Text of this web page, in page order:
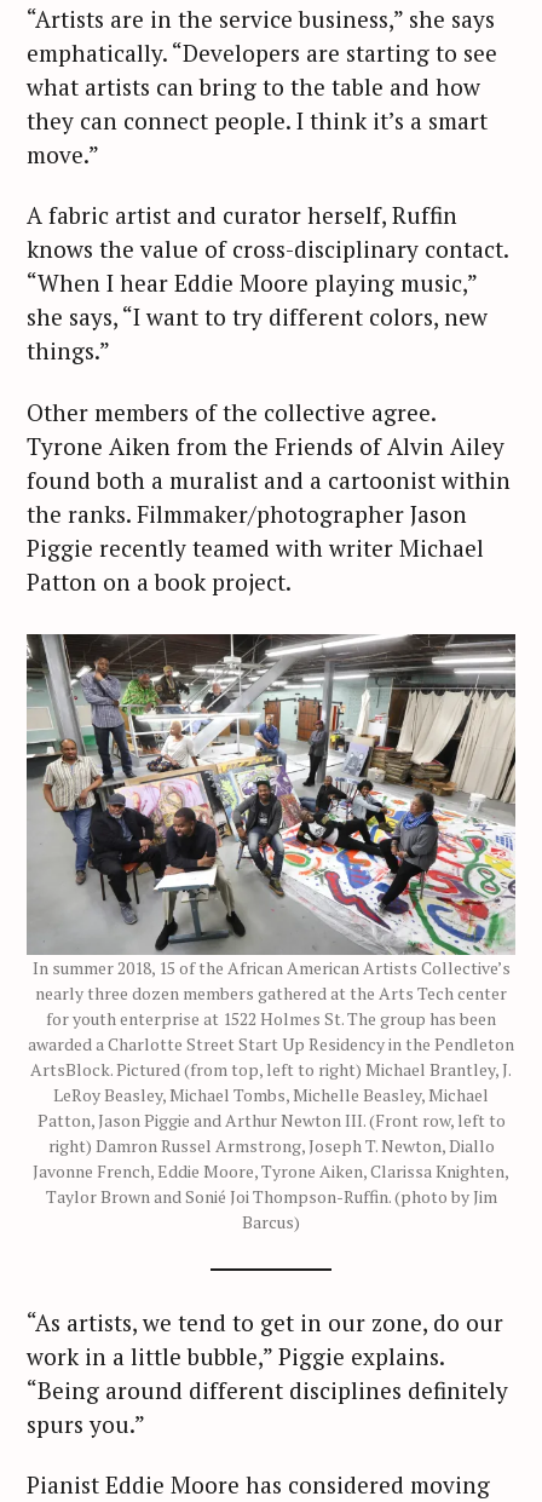
“Artists are in the service business,” she says
emphatically. “Developers are starting to see
what artists can bring to the table and how
they can connect people. I think it’s a smart
move.”
A fabric artist and curator herself, Ruffin
knows the value of cross-disciplinary contact.
“When I hear Eddie Moore playing music,”
she says, “I want to try different colors, new
things.”
Other members of the collective agree.
Tyrone Aiken from the Friends of Alvin Ailey
found both a muralist and a cartoonist within
the ranks. Filmmaker/photographer Jason
Piggie recently teamed with writer Michael
Patton on a book project.
In summer 2018, 15 of the African American Artists Collective’s
nearly three dozen members gathered at the Arts Tech center
for youth enterprise at 1522 Holmes St. The group has been
awarded a Charlotte Street Start Up Residency in the Pendleton
ArtsBlock. Pictured (from top, left to right) Michael Brantley, J.
LeRoy Beasley, Michael Tombs, Michelle Beasley, Michael
Patton, Jason Piggie and Arthur Newton III. (Front row, left to
right) Damron Russel Armstrong, Joseph T. Newton, Diallo
Javonne French, Eddie Moore, Tyrone Aiken, Clarissa Knighten,
Taylor Brown and Sonié Joi Thompson-Ruffin. (photo by Jim
Barcus)
“As artists, we tend to get in our zone, do our
work in a little bubble,” Piggie explains.
“Being around different disciplines definitely
spurs you.”
Pianist Eddie Moore has considered moving
S
a
r
c
h
o
r
: